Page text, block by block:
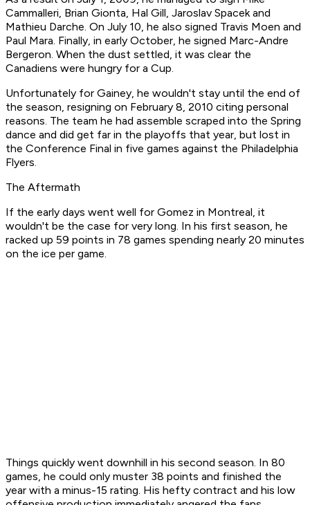
Cammalleri, Brian Gionta, Hal Gill, Jaroslav Spacek and
Mathieu Darche. On July 10, he also signed Travis Moen and
Paul Mara. Finally, in early October, he signed Marc-Andre
Bergeron. When the dust settled, it was clear the
Canadiens were hungry for a Cup.
Unfortunately for Gainey, he wouldn't stay until the end of
the season, resigning on February 8, 2010 citing personal
reasons. The team he had assemble scraped into the Spring
dance and did get far in the playoffs that year, but lost in
the Conference Final in five games against the Philadelphia
Flyers.
The Aftermath
If the early days went well for Gomez in Montreal, it
wouldn't be the case for very long. In his first season, he
racked up 59 points in 78 games spending nearly 20 minutes
on the ice per game.
Things quickly went downhill in his second season. In 80
games, he could only muster 38 points and finished the
year with a minus-15 rating. His hefty contract and his low